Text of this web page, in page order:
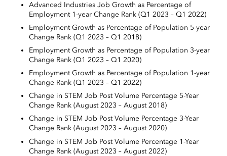
Advanced Industries Job Growth as Percentage of
Employment 1-year Change Rank (Q1 2023 – Q1 2022)
Employment Growth as Percentage of Population 5-year
Change Rank (Q1 2023 – Q1 2018)
Employment Growth as Percentage of Population 3-year
Change Rank (Q1 2023 – Q1 2020)
Employment Growth as Percentage of Population 1-year
Change Rank (Q1 2023 – Q1 2022)
Change in STEM Job Post Volume Percentage 5-Year
Change Rank (August 2023 – August 2018)
Change in STEM Job Post Volume Percentage 3-Year
Change Rank (August 2023 – August 2020)
Change in STEM Job Post Volume Percentage 1-Year
Change Rank (August 2023 – August 2022)